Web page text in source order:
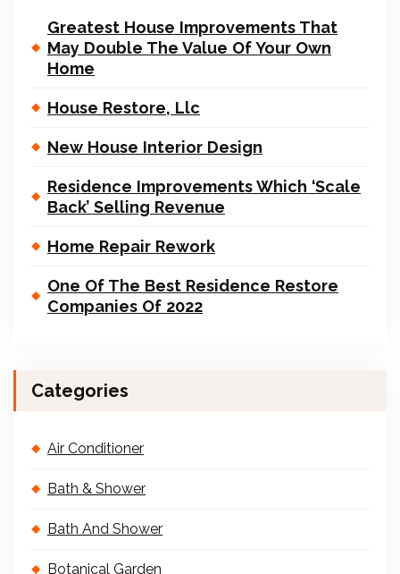
Greatest House Improvements That
May Double The Value Of Your Own
Home
House Restore, Llc
New House Interior Design
Residence Improvements Which ‘Scale
Back’ Selling Revenue
Home Repair Rework
One Of The Best Residence Restore
Companies Of 2022
Categories
Air Conditioner
Bath & Shower
Bath And Shower
Botanical Garden